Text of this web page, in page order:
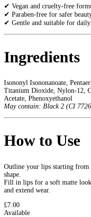
✔ Vegan and cruelty-free
✔ Paraben-free for safer
✔ Gentle and suitable for daily
Ingredients
Isononyl Isononanoate,
Titanium Dioxide, Nylon-12,
Acetate, Phenoxyethanol
May contain: Black 2 (CI
How to Use
Outline your lips starting from
shape.
Fill in lips for a soft matte
and extend wear.
£7.00
Available